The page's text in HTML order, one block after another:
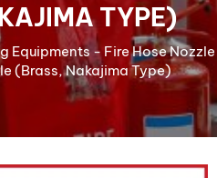
TYPE)
Equipments - Fire Hose Nozzle
(Brass, Nakajima Type)